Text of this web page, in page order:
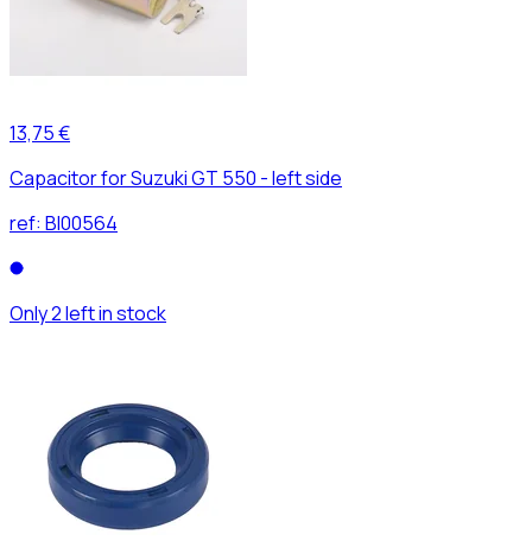
13,75 €
Capacitor for Suzuki GT 550 - left side
ref: BI00564
Only 2 left in stock